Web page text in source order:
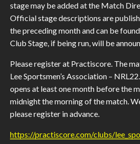
stage may be added at the Match
Official stage descriptions are
the preceding month and can be
Club Stage, if being run, will be
Please register at Practiscore. The
Lee Sportsmen’s Association –
opens at least one month before the
midnight the morning of the match.
please register in advance.
https://practiscore.com/clubs/